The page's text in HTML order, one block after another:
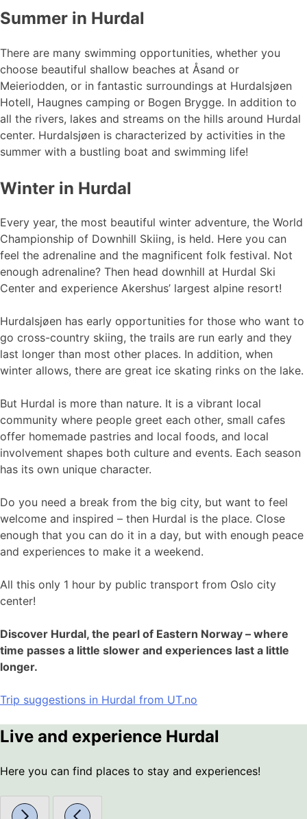
Summer in Hurdal
There are many swimming opportunities, whether you
choose beautiful shallow beaches at Åsand or
Meieriodden, or in fantastic surroundings at Hurdalsjøen
Hotell, Haugnes camping or Bogen Brygge. In addition to
all the rivers, lakes and streams on the hills around Hurdal
center. Hurdalsjøen is characterized by activities in the
summer with a bustling boat and swimming life!
Winter in Hurdal
Every year, the most beautiful winter adventure, the World
Championship of Downhill Skiing, is held. Here you can
feel the adrenaline and the magnificent folk festival. Not
enough adrenaline? Then head downhill at Hurdal Ski
Center and experience Akershus’ largest alpine resort!
Hurdalsjøen has early opportunities for those who want to
go cross-country skiing, the trails are run early and they
last longer than most other places. In addition, when
winter allows, there are great ice skating rinks on the lake.
But Hurdal is more than nature. It is a vibrant local
community where people greet each other, small cafes
offer homemade pastries and local foods, and local
involvement shapes both culture and events. Each season
has its own unique character.
Do you need a break from the big city, but want to feel
welcome and inspired – then Hurdal is the place. Close
enough that you can do it in a day, but with enough peace
and experiences to make it a weekend.
All this only 1 hour by public transport from Oslo city
center!
Discover Hurdal, the pearl of Eastern Norway – where
time passes a little slower and experiences last a little
longer.
Trip suggestions in Hurdal from UT.no
Live and experience Hurdal
Here you can find places to stay and experiences!